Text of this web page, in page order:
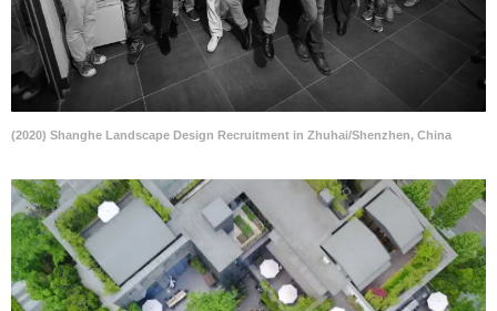
(2020) Shanghe Landscape Design Recruitment in Zhuhai/Shenzhen, China